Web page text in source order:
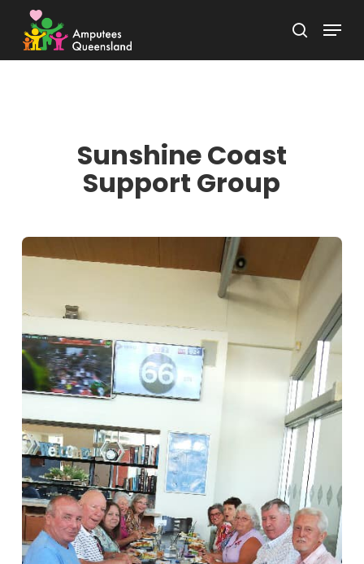
main
search
Menu
Sunshine Coast
Support Group